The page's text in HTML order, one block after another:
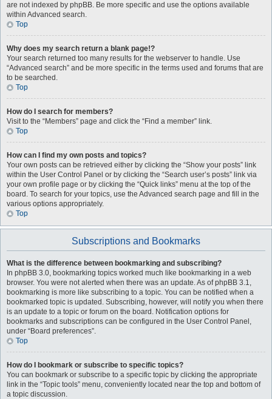
are not indexed by phpBB. Be more specific and use the options available
within Advanced search.
Top
Why does my search return a blank page!?
Your search returned too many results for the webserver to handle. Use
“Advanced search” and be more specific in the terms used and forums that are
to be searched.
Top
How do I search for members?
Visit to the “Members” page and click the “Find a member” link.
Top
How can I find my own posts and topics?
Your own posts can be retrieved either by clicking the “Show your posts” link
within the User Control Panel or by clicking the “Search user’s posts” link via
your own profile page or by clicking the “Quick links” menu at the top of the
board. To search for your topics, use the Advanced search page and fill in the
various options appropriately.
Top
Subscriptions and Bookmarks
What is the difference between bookmarking and subscribing?
In phpBB 3.0, bookmarking topics worked much like bookmarking in a web
browser. You were not alerted when there was an update. As of phpBB 3.1,
bookmarking is more like subscribing to a topic. You can be notified when a
bookmarked topic is updated. Subscribing, however, will notify you when there
is an update to a topic or forum on the board. Notification options for
bookmarks and subscriptions can be configured in the User Control Panel,
under “Board preferences”.
Top
How do I bookmark or subscribe to specific topics?
You can bookmark or subscribe to a specific topic by clicking the appropriate
link in the “Topic tools” menu, conveniently located near the top and bottom of
a topic discussion.